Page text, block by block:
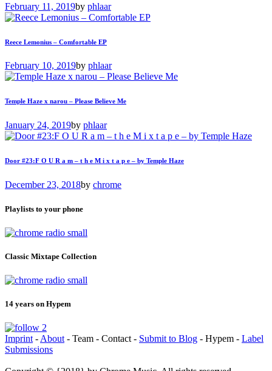
February 11, 2019by phlaar
Reece Lemonius – Comfortable EP
February 10, 2019by phlaar
Temple Haze x narou – Please Believe Me
January 24, 2019by phlaar
Door #23:F O U R a m – t h e M i x t a p e – by Temple Haze
December 23, 2018by chrome
Playlists to your phone
Classic Mixtape Collection
14 years on Hypem
Imprint - About - Team - Contact - Submit to Blog - Hypem - Label
Submissions